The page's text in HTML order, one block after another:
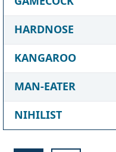
HARDNOSE
KANGAROO
MAN-EATER
NIHILIST